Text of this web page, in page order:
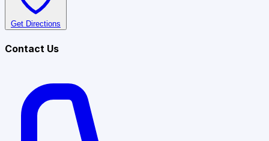
Get Directions
Contact Us